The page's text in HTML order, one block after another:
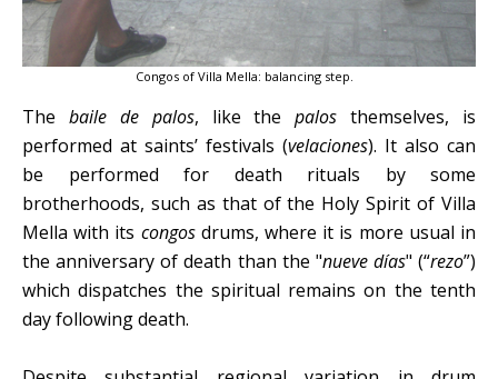
Congos of Villa Mella: balancing step.
The baile de palos, like thepalos themselves, is
performed at saints’ festivals (velaciones). It also can
be performed for death rituals by some
brotherhoods, such as that of the Holy Spirit of Villa
Mella with its congosdrums, where it is more usual in
the anniversary of death than the "nueve días" (“rezo”)
which dispatches the spiritual remains on the tenth
day following death.